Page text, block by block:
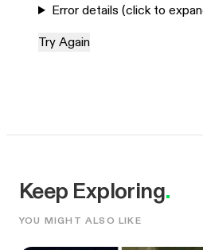
Error details (click to
Try Again
Keep Exploring.
YOU MIGHT ALSO LIKE